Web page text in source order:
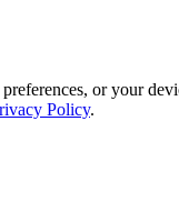
or your
Policy.